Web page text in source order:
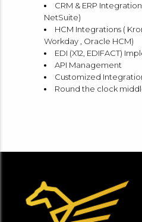
CRM & ERP
NetSuite)
HCM Integrations (
Workday , Oracle HCM)
EDI (X12, EDIFACT)
API Management
Customized
Round the clock